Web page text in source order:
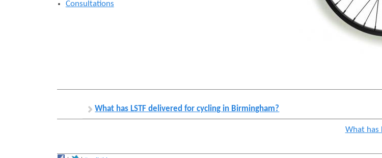
Consultations
What has LSTF delivered for cycling in Birmingham?
What has